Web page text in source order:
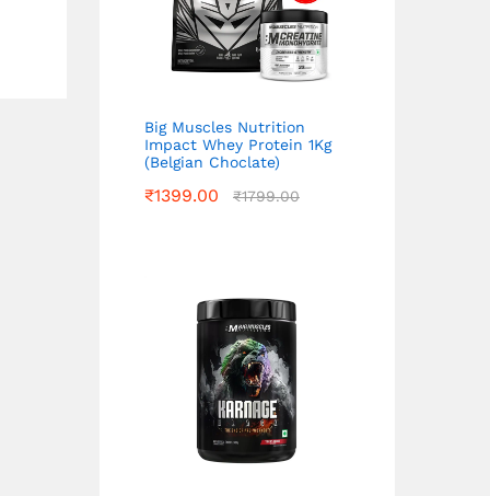
Big Muscles Nutrition
Impact Whey Protein 1Kg
(Belgian Choclate)
₹1399.00 ₹1799.00